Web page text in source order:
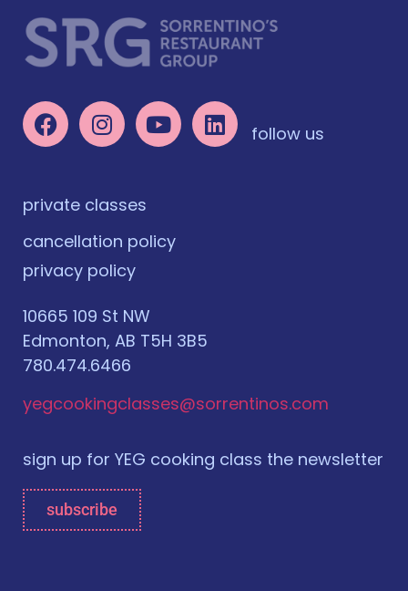
follow us
private classes
cancellation policy
privacy policy
10665 109 St NW
Edmonton, AB T5H 3B5
780.474.6466
yegcookingclasses@sorrentinos.com
sign up for YEG cooking class the newsletter
subscribe